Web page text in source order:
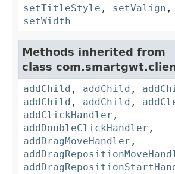
setTitleStyle , setValign ,
setWidth
Methods inherited from
class
addChild , addChild ,
addChild , addChild ,
addClickHandler ,
addDoubleClickHandler ,
addDragMoveHandler ,